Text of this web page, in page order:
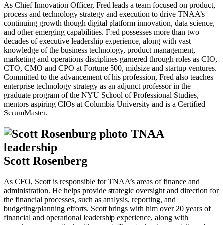
As Chief Innovation Officer, Fred leads a team focused on product,
process and technology strategy and execution to drive TNAA’s
continuing growth though digital platform innovation, data science,
and other emerging capabilities. Fred possesses more than two
decades of executive leadership experience, along with vast
knowledge of the business technology, product management,
marketing and operations disciplines garnered through roles as CIO,
CTO, CMO and CPO at Fortune 500, midsize and startup ventures.
Committed to the advancement of his profession, Fred also teaches
enterprise technology strategy as an adjunct professor in the
graduate program of the NYU School of Professional Studies,
mentors aspiring CIOs at Columbia University and is a Certified
ScrumMaster.
Scott Rosenberg
As CFO, Scott is responsible for TNAA’s areas of finance and
administration. He helps provide strategic oversight and direction for
the financial processes, such as analysis, reporting, and
budgeting/planning efforts. Scott brings with him over 20 years of
financial and operational leadership experience, along with